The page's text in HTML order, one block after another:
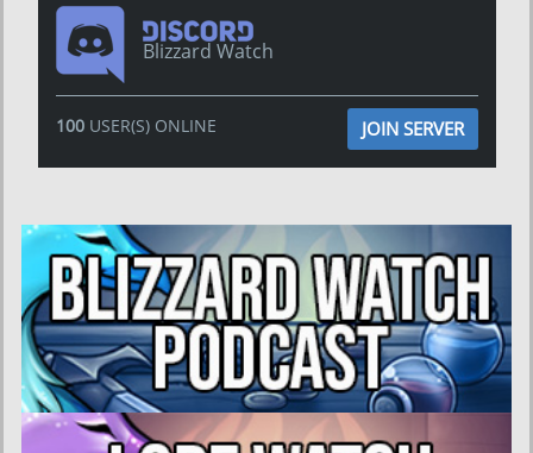
Blizzard Watch
100USER(S) ONLINE JOIN SERVER